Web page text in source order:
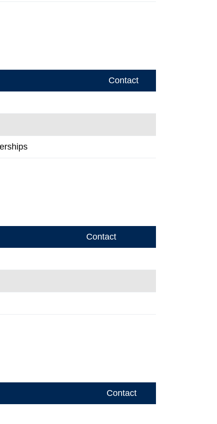
Contact
Contact
Contact